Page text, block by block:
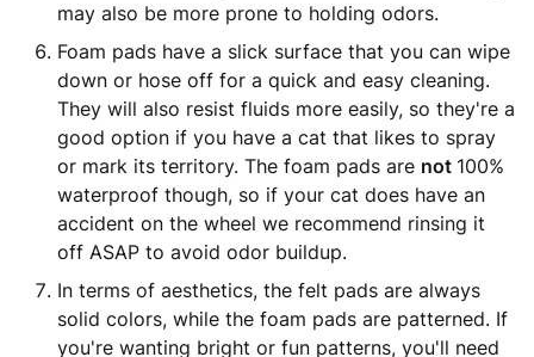
may also be more prone to holding odors.
Foam pads have a slick surface that you can wipe
down or hose off for a quick and easy cleaning.
They will also resist fluids more easily, so they're a
good option if you have a cat that likes to spray
or mark its territory. The foam pads are not 100%
waterproof though, so if your cat does have an
accident on the wheel we recommend rinsing it
off ASAP to avoid odor buildup.
In terms of aesthetics, the felt pads are always
solid colors, while the foam pads are patterned. If
you're wanting bright or fun patterns, you'll need